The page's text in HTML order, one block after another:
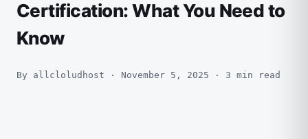
Certification: What You Need to
Know
By allcloludhost · November 5, 2025 · 3 min read